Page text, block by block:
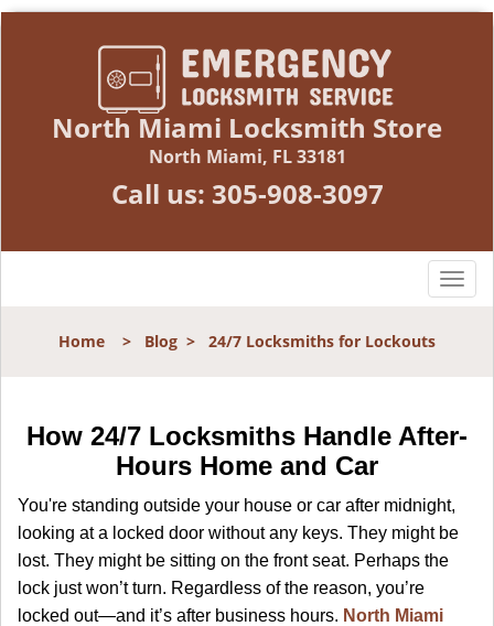
North Miami Locksmith Store
North Miami, FL 33181
Call us: 305-908-3097
T
n
a
i
g
Home > Blog > 24/7 Locksmiths for Lockouts
How 24/7 Locksmiths Handle After-
Hours Home and Car
You're standing outside your house or car after midnight,
looking at a locked door without any keys. They might be
lost. They might be sitting on the front seat. Perhaps the
lock just won’t turn. Regardless of the reason, you’re
locked out—and it’s after business hours. North Miami